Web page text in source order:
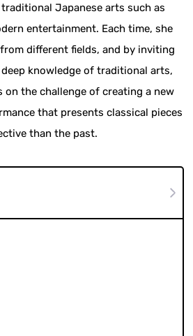
Japanese arts such as
entertainment. Each time, she
different fields, and by inviting
deep knowledge of traditional arts,
on the challenge of creating a new
that presents classical pieces
than the past.